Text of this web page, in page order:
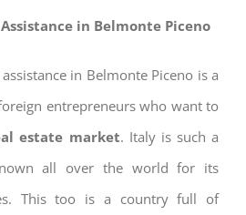
in Belmonte Piceno
assistance in Belmonte Piceno is a
entrepreneurs who want to
estate market. Italy is such a
all over the world for its
This too is a country full of